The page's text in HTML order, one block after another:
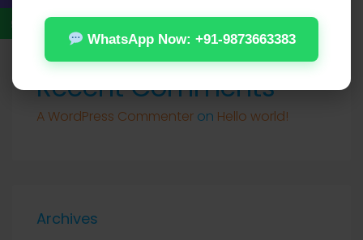
Recent Comments
A WordPress Commenter on Hello world!
Archives
WhatsApp Now: +91-9873663383